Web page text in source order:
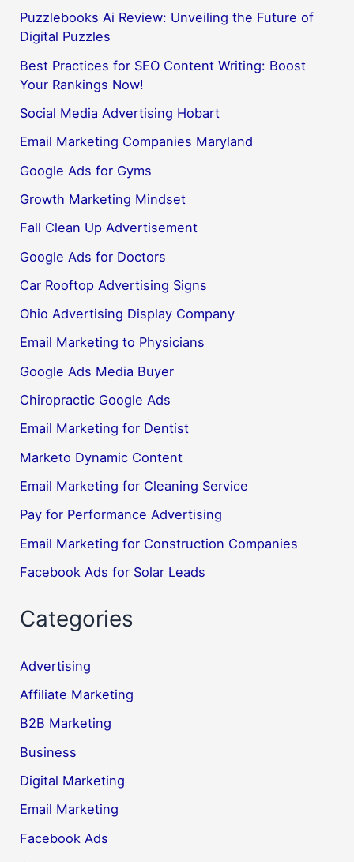
Puzzlebooks Ai Review: Unveiling the Future of
Digital Puzzles
Best Practices for SEO Content Writing: Boost
Your Rankings Now!
Social Media Advertising Hobart
Email Marketing Companies Maryland
Google Ads for Gyms
Growth Marketing Mindset
Fall Clean Up Advertisement
Google Ads for Doctors
Car Rooftop Advertising Signs
Ohio Advertising Display Company
Email Marketing to Physicians
Google Ads Media Buyer
Chiropractic Google Ads
Email Marketing for Dentist
Marketo Dynamic Content
Email Marketing for Cleaning Service
Pay for Performance Advertising
Email Marketing for Construction Companies
Facebook Ads for Solar Leads
Categories
Advertising
Affiliate Marketing
B2B Marketing
Business
Digital Marketing
Email Marketing
Facebook Ads